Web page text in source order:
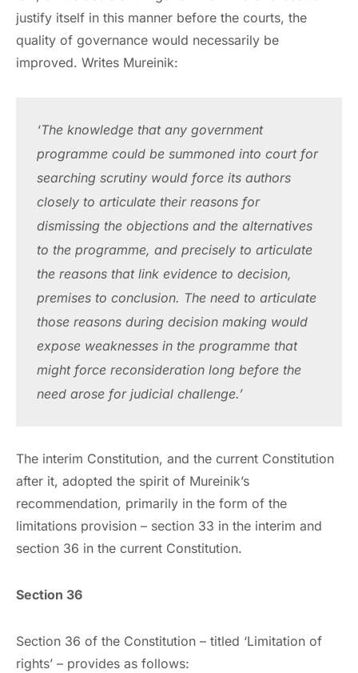
justify itself in this manner before the courts, the
quality of governance would necessarily be
improved. Writes Mureinik:
‘The knowledge that any government
programme could be summoned into court for
searching scrutiny would force its authors
closely to articulate their reasons for
dismissing the objections and the alternatives
to the programme, and precisely to articulate
the reasons that link evidence to decision,
premises to conclusion. The need to articulate
those reasons during decision making would
expose weaknesses in the programme that
might force reconsideration long before the
need arose for judicial challenge.’
The interim Constitution, and the current Constitution
after it, adopted the spirit of Mureinik’s
recommendation, primarily in the form of the
limitations provision – section 33 in the interim and
section 36 in the current Constitution.
Section 36
Section 36 of the Constitution – titled ‘Limitation of
rights’ – provides as follows: